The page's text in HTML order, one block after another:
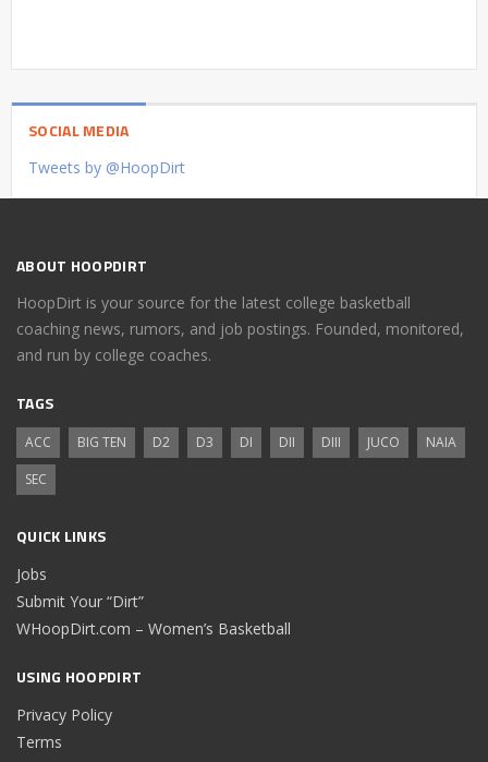
SOCIAL MEDIA
Tweets by @HoopDirt
ABOUT HOOPDIRT
HoopDirt is your source for the latest college basketball
coaching news, rumors, and job postings. Founded, monitored,
and run by college coaches.
TAGS
ACC BIG TEN D2 D3 DI DII DIII JUCO
NAIA
SEC
QUICK LINKS
Jobs
Submit Your “Dirt”
WHoopDirt.com – Women’s Basketball
USING HOOPDIRT
Privacy Policy
Terms